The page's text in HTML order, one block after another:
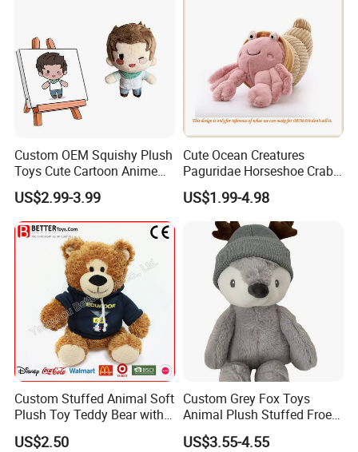
Custom OEM Squishy Plush
Toys Cute Cartoon Anime
Kawaii Soft Stuffed Pillows
High- Quality Plush Dolls for
Sale
US$2.99-3.99
Cute Ocean Creatures
Paguridae Horseshoe Crab
Stuffed Sea Toy for Kids
Gift
US$1.99-4.98
Custom Stuffed Animal Soft
Plush Toy Teddy Bear with
BSCI Audit
US$2.50
Custom Grey Fox Toys
Animal Plush Stuffed Froest
Animal Toy with Hat
US$3.55-4.55